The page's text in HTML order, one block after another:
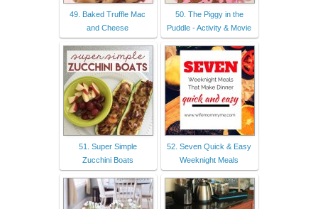
49. Baked Truffle Mac
and Cheese
50. The Piggy in the
Puddle - Activity & Movie
51. Super Simple
Zucchini Boats
52. Seven Quick & Easy
Weeknight Meals